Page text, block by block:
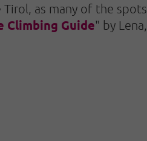
as many of the spots
Climbing Guide" by Lena,